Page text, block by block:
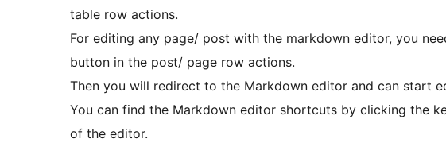
table row actions.
For editing any page/ post with the markdown editor, you
button in the post/ page row actions.
Then you will redirect to the Markdown editor and can start
You can find the Markdown editor shortcuts by clicking the
of the editor.